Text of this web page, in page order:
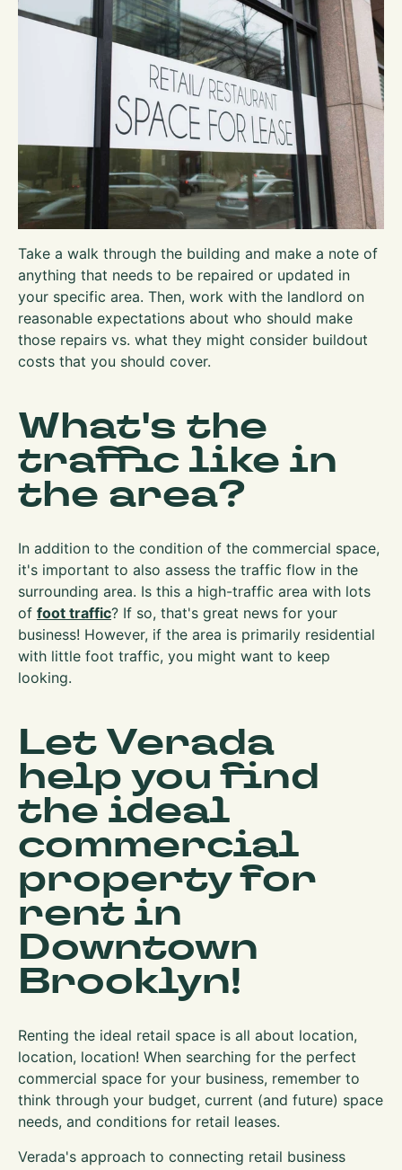
Take a walk through the building and make a note of
anything that needs to be repaired or updated in
your specific area. Then, work with the landlord on
reasonable expectations about who should make
those repairs vs. what they might consider buildout
costs that you should cover.
What's the
traffic like in
the area?
In addition to the condition of the commercial space,
it's important to also assess the traffic flow in the
surrounding area. Is this a high-traffic area with lots
of foot traffic? If so, that's great news for your
business! However, if the area is primarily residential
with little foot traffic, you might want to keep
looking.
Let Verada
help you find
the ideal
commercial
property for
rent in
Downtown
Brooklyn!
Renting the ideal retail space is all about location,
location, location! When searching for the perfect
commercial space for your business, remember to
think through your budget, current (and future) space
needs, and conditions for retail leases.
Verada's approach to connecting retail business